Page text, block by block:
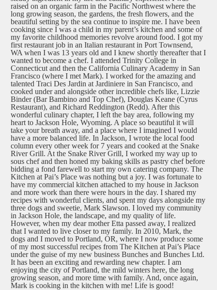
raised on an organic farm in the Pacific Northwest where the
long growing season, the gardens, the fresh flowers, and the
beautiful setting by the sea continue to inspire me. I have been
cooking since I was a child in my parent’s kitchen and some of
my favorite childhood memories revolve around food. I got my
first restaurant job in an Italian restaurant in Port Townsend,
WA when I was 13 years old and I knew shortly thereafter that I
wanted to become a chef. I attended Trinity College in
Connecticut and then the California Culinary Academy in San
Francisco (where I met Mark). I worked for the amazing and
talented Traci Des Jardin at Jardiniere in San Francisco, and
cooked under and alongside other incredible chefs like, Lizzie
Binder (Bar Bambino and Top Chef), Douglas Keane (Cyrus
Restaurant), and Richard Reddington (Redd). After this
wonderful culinary chapter, I left the bay area, following my
heart to Jackson Hole, Wyoming. A place so beautiful it will
take your breath away, and a place where I imagined I would
have a more balanced life. In Jackson, I wrote the local food
column every other week for 7 years and cooked at the Snake
River Grill. At the Snake River Grill, I worked my way up to
sous chef and then honed my baking skills as pastry chef before
bidding a fond farewell to start my own catering company. The
Kitchen at Pai’s Place was nothing but a joy. I was fortunate to
have my commercial kitchen attached to my house in Jackson
and more work than there were hours in the day. I shared my
recipes with wonderful clients, and spent my days alongside my
three dogs and sweetie, Mark Slawson. I loved my community
in Jackson Hole, the landscape, and my quality of life.
However, when my dear mother Etta passed away, I realized
that I wanted to live closer to my family. In 2010, Mark, the
dogs and I moved to Portland, OR, where I now produce some
of my most successful recipes from The Kitchen at Pai’s Place
under the guise of my new business Bunches and Bunches Ltd.
It has been an exciting and rewarding new chapter. I am
enjoying the city of Portland, the mild winters here, the long
growing season, and more time with family. And, once again,
Mark is cooking in the kitchen with me! Life is good!